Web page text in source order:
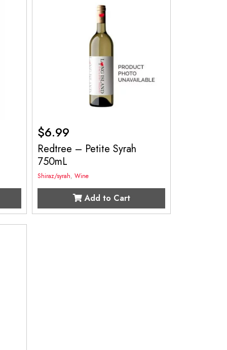
$6.99
Redtree – Petite Syrah
750mL
Shiraz/syrah,Wine
Add to Cart